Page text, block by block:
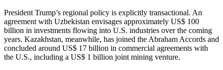
President Trump’s regional policy is explicitly transactional. An
agreement with Uzbekistan envisages approximately US$ 100
billion in investments flowing into U.S. industries over the coming
years. Kazakhstan, meanwhile, has joined the Abraham Accords and
concluded around US$ 17 billion in commercial agreements with
the U.S., including a US$ 1 billion joint mining venture.